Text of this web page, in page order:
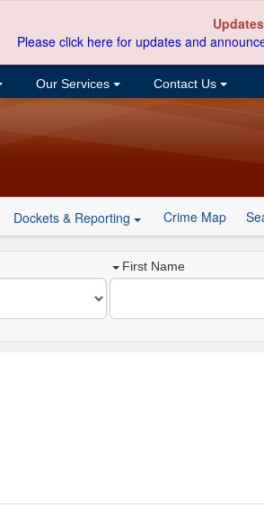
Please click here for updates and
Our Services Contact Us
Dockets & Reporting Crime Map
First Name